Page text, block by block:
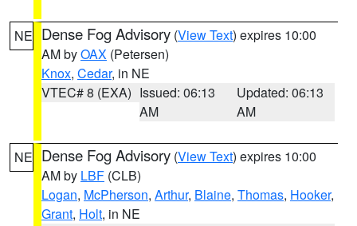
NE Dense Fog Advisory (View Text) expires 10:00
AM byOAX (Petersen)
Knox, Cedar, in NE
VTEC# 8 (EXA) Issued: 06:13
AM
Updated: 06:13
AM
NE Dense Fog Advisory (View Text) expires 10:00
AM by LBF (CLB)
Logan, McPherson, Arthur, Blaine, Thomas, Hooker,
Grant, Holt, in NE